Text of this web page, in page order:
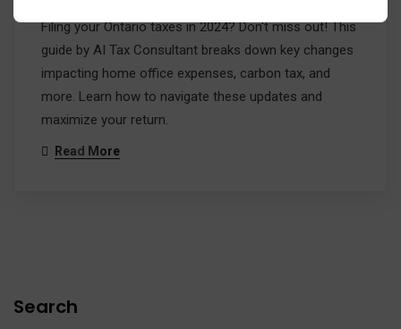
Filing your Ontario taxes in 2024? Don't miss out! This
guide by AI Tax Consultant breaks down key changes
impacting home office expenses, carbon tax, and
more. Learn how to navigate these updates and
maximize your return.
Read More
Search